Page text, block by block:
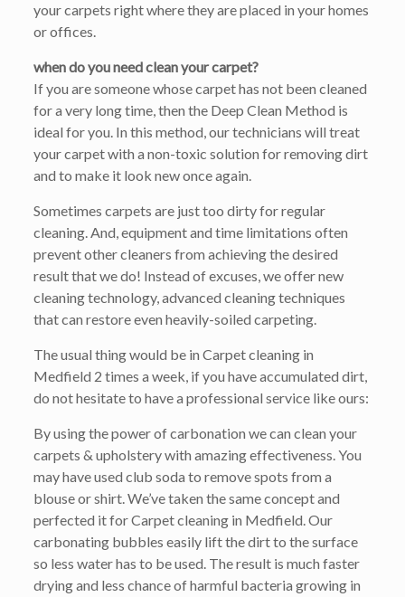
your carpets right where they are placed in your homes
or offices.
when do you need clean your carpet?
If you are someone whose carpet has not been cleaned
for a very long time, then the Deep Clean Method is
ideal for you. In this method, our technicians will treat
your carpet with a non-toxic solution for removing dirt
and to make it look new once again.
Sometimes carpets are just too dirty for regular
cleaning. And, equipment and time limitations often
prevent other cleaners from achieving the desired
result that we do! Instead of excuses, we offer new
cleaning technology, advanced cleaning techniques
that can restore even heavily-soiled carpeting.
The usual thing would be in Carpet cleaning in
Medfield 2 times a week, if you have accumulated dirt,
do not hesitate to have a professional service like ours:
By using the power of carbonation we can clean your
carpets & upholstery with amazing effectiveness. You
may have used club soda to remove spots from a
blouse or shirt. We’ve taken the same concept and
perfected it for Carpet cleaning in Medfield. Our
carbonating bubbles easily lift the dirt to the surface
so less water has to be used. The result is much faster
drying and less chance of harmful bacteria growing in